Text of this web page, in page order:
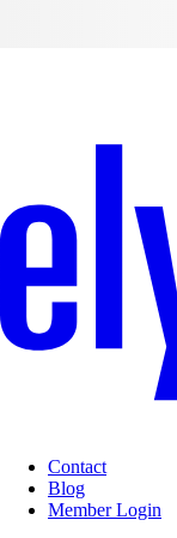
Contact
Blog
Member Login